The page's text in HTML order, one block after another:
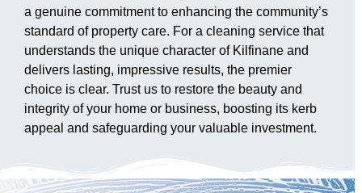
a genuine commitment to enhancing the community’s
standard of property care. For a cleaning service that
understands the unique character of Kilfinane and
delivers lasting, impressive results, the premier
choice is clear. Trust us to restore the beauty and
integrity of your home or business, boosting its kerb
appeal and safeguarding your valuable investment.